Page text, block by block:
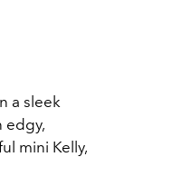
a sleek
edgy,
mini Kelly,